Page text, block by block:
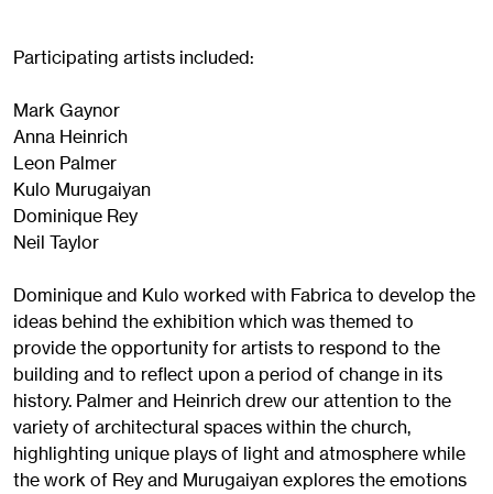
Participating artists included:
Mark Gaynor
Anna Heinrich
Leon Palmer
Kulo Murugaiyan
Dominique Rey
Neil Taylor
Dominique and Kulo worked with Fabrica to develop the
ideas behind the exhibition which was themed to
provide the opportunity for artists to respond to the
building and to reflect upon a period of change in its
history. Palmer and Heinrich drew our attention to the
variety of architectural spaces within the church,
highlighting unique plays of light and atmosphere while
the work of Rey and Murugaiyan explores the emotions